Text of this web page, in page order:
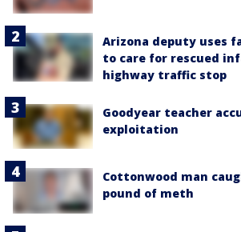
Arizona deputy uses
to care for rescued
highway traffic stop
Goodyear teacher
exploitation
Cottonwood man
pound of meth